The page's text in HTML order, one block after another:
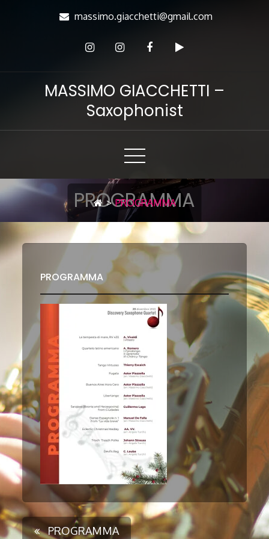
massimo.giacchetti@gmail.com
MASSIMO GIACCHETTI –
Saxophonist
PROGRAMMA
> PROGRAMMA
PROGRAMMA
PROGRAMMA